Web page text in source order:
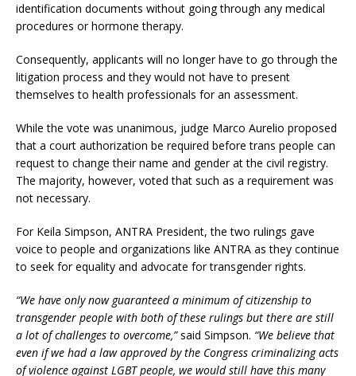
identification documents without going through any medical
procedures or hormone therapy.
Consequently, applicants will no longer have to go through the
litigation process and they would not have to present
themselves to health professionals for an assessment.
While the vote was unanimous, judge Marco Aurelio proposed
that a court authorization be required before trans people can
request to change their name and gender at the civil registry.
The majority, however, voted that such as a requirement was
not necessary.
For Keila Simpson, ANTRA President, the two rulings gave
voice to people and organizations like ANTRA as they continue
to seek for equality and advocate for transgender rights.
“We have only now guaranteed a minimum of citizenship to
transgender people with both of these rulings but there are still
a lot of challenges to overcome,”said Simpson. “We believe that
even if we had a law approved by the Congress criminalizing acts
of violence against LGBT people, we would still have this many